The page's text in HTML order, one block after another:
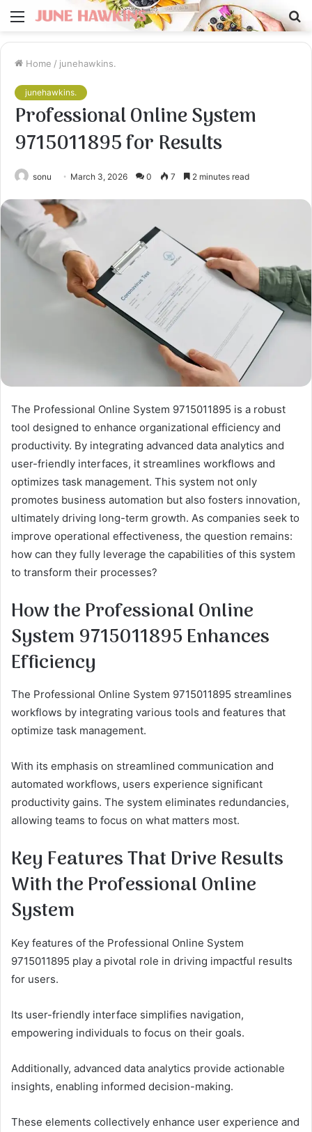
Menu
Home / junehawkins.
junehawkins.
Professional Online System
9715011895 for Results
sonu March 3, 2026 0 7 2 minutes read
The Professional Online System 9715011895 is a robust
tool designed to enhance organizational efficiency and
productivity. By integrating advanced data analytics and
user-friendly interfaces, it streamlines workflows and
optimizes task management. This system not only
promotes business automation but also fosters innovation,
ultimately driving long-term growth. As companies seek to
improve operational effectiveness, the question remains:
how can they fully leverage the capabilities of this system
to transform their processes?
How the Professional Online
System 9715011895 Enhances
Efficiency
The Professional Online System 9715011895 streamlines
workflows by integrating various tools and features that
optimize task management.
With its emphasis on streamlined communication and
automated workflows, users experience significant
productivity gains. The system eliminates redundancies,
allowing teams to focus on what matters most.
Key Features That Drive Results
With the Professional Online
System
Key features of the Professional Online System
9715011895 play a pivotal role in driving impactful results
for users.
Its user-friendly interface simplifies navigation,
empowering individuals to focus on their goals.
Additionally, advanced data analytics provide actionable
insights, enabling informed decision-making.
These elements collectively enhance user experience and